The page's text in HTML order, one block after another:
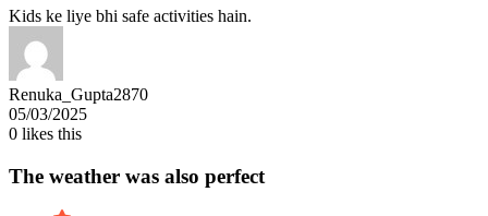
Kids ke liye bhi safe activities hain.
Renuka_Gupta2870
05/03/2025
0 likes this
The weather was also perfect